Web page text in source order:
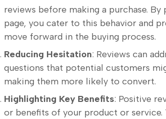
reviews before making a purchase.
page, you cater to this behavior and
move forward in the buying process.
Reducing Hesitation: Reviews can
questions that potential customers
making them more likely to convert.
Highlighting Key Benefits: Positive
or benefits of your product or service.